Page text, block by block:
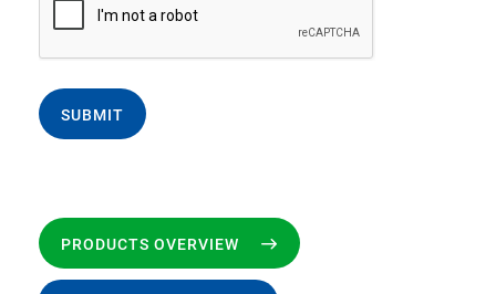
SUBMIT
PRODUCTS OVERVIEW